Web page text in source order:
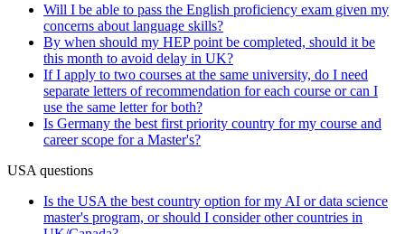
Will I be able to pass the English proficiency exam given my
concerns about language skills?
By when should my HEP point be completed, should it be
this month to avoid delay in UK?
If I apply to two courses at the same university, do I need
separate letters of recommendation for each course or can I
use the same letter for both?
Is Germany the best first priority country for my course and
career scope for a Master's?
USA questions
Is the USA the best country option for my AI or data science
master's program, or should I consider other countries in